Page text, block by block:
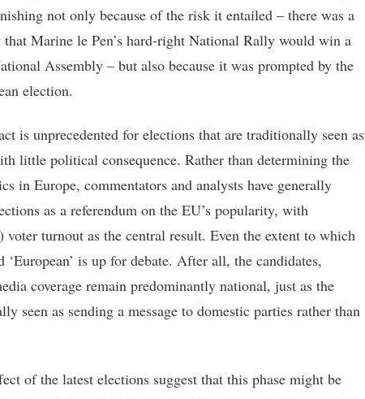
not only because of the risk it entailed – there was a
Marine le Pen’s hard-right National Rally would win a
Assembly – but also because it was prompted by the
election.
is unprecedented for elections that are traditionally seen as
little political consequence. Rather than determining the
in Europe, commentators and analysts have generally
as a referendum on the EU’s popularity, with
voter turnout as the central result. Even the extent to which
‘European’ is up for debate. After all, the candidates,
coverage remain predominantly national, just as the
seen as sending a message to domestic parties rather than
of the latest elections suggest that this phase might be